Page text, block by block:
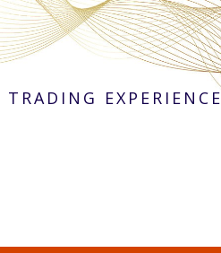
EXPERIENCE